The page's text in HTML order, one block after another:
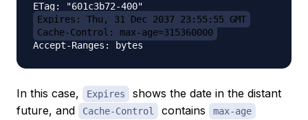
Expires: Thu, 31 Dec 2037 23:55:55 GMT
Cache-Control: max-age=315360000
In this case, Expires
shows the date in the distant
future, and
Cache-Control contains max-age